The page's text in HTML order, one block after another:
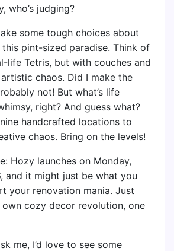
who’s judging?
some tough choices about
pint-sized paradise. Think of
life Tetris, but with couches and
chaos. Did I make the
not! But what’s life
right? And guess what?
handcrafted locations to
chaos. Bring on the levels!
Hozy launches on Monday,
and it might just be what you
your renovation mania. Just
cozy decor revolution, one
me, I’d love to see some